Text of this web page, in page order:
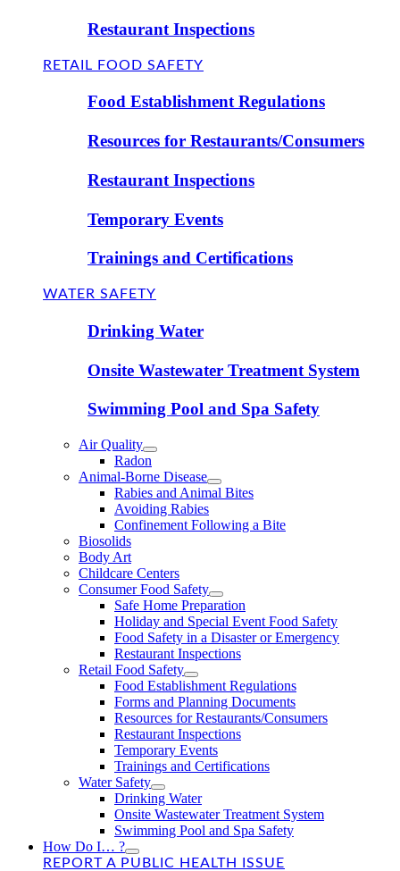
Restaurant Inspections
RETAIL FOOD SAFETY
Food Establishment Regulations
Resources for Restaurants/Consumers
Restaurant Inspections
Temporary Events
Trainings and Certifications
WATER SAFETY
Drinking Water
Onsite Wastewater Treatment System
Swimming Pool and Spa Safety
Air Quality
Radon
Animal-Borne Disease
Rabies and Animal Bites
Avoiding Rabies
Confinement Following a Bite
Biosolids
Body Art
Childcare Centers
Consumer Food Safety
Safe Home Preparation
Holiday and Special Event Food Safety
Food Safety in a Disaster or Emergency
Restaurant Inspections
Retail Food Safety
Food Establishment Regulations
Forms and Planning Documents
Resources for Restaurants/Consumers
Restaurant Inspections
Temporary Events
Trainings and Certifications
Water Safety
Drinking Water
Onsite Wastewater Treatment System
Swimming Pool and Spa Safety
How Do I… ?
REPORT A PUBLIC HEALTH ISSUE